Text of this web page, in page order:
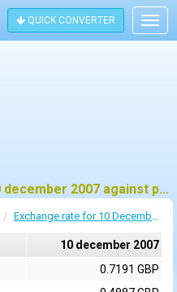
QUICK CONVERTER
Historic exchange rate on 10 december 2007 against pound sterling (GBP)
Exchange rate for 10 December 2007
10 december 2007
0.7191 GBP